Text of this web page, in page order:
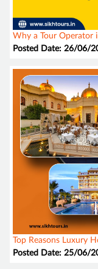
Why a Tour Operator
Posted Date: 26/06/
Top Reasons Luxury
Posted Date: 25/06/